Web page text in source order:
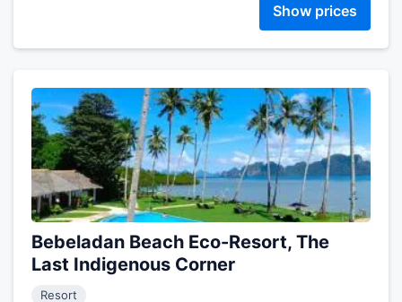
Show prices
Bebeladan Beach Eco-Resort, The
Last Indigenous Corner
Resort